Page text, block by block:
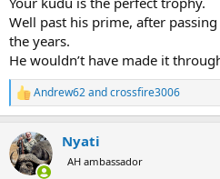
Well past his prime, after
the years.
He wouldn’t have made it
R
e
c
t
i
Andrew62andcrossfire3006
Nyati
AH ambassador